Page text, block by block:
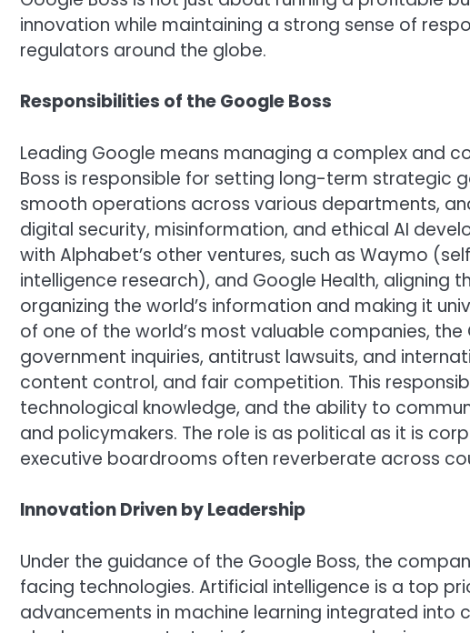
innovation while maintaining a strong sense of
regulators around the globe.
Responsibilities of the Google Boss
Leading Google means managing a complex and
Boss is responsible for setting long-term strategic
smooth operations across various departments,
digital security, misinformation, and ethical AI
with Alphabet’s other ventures, such as Waymo
intelligence research), and Google Health, aligning
organizing the world’s information and making it
of one of the world’s most valuable companies,
government inquiries, antitrust lawsuits, and
content control, and fair competition. This
technological knowledge, and the ability to
and policymakers. The role is as political as it is
executive boardrooms often reverberate across
Innovation Driven by Leadership
Under the guidance of the Google Boss, the
facing technologies. Artificial intelligence is a top
advancements in machine learning integrated into